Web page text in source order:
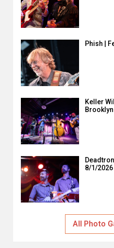
Phish |
Keller
8/1/2026
All Photo